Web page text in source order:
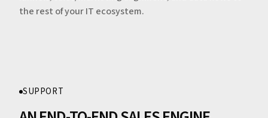
the rest of your IT ecosystem.
SUPPORT